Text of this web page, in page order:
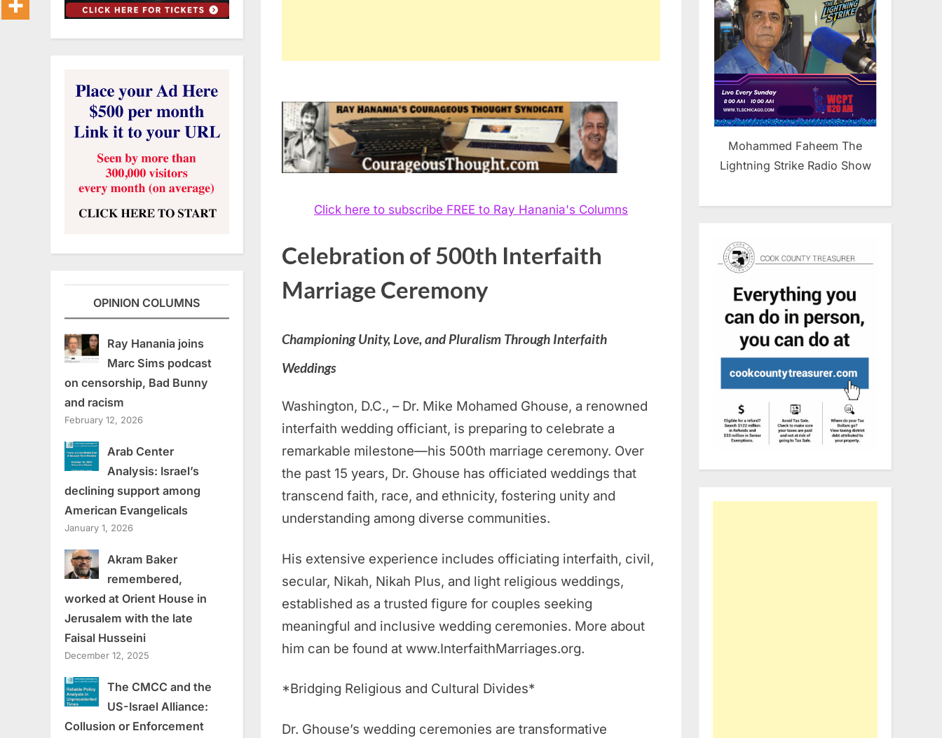
Click here to subscribe FREE to Ray Hanania's Columns
Celebration of 500th Interfaith
Marriage Ceremony
Championing Unity, Love, and Pluralism Through Interfaith
Weddings
Washington, D.C., – Dr. Mike Mohamed Ghouse, a renowned
interfaith wedding officiant, is preparing to celebrate a
remarkable milestone—his 500th marriage ceremony. Over
the past 15 years, Dr. Ghouse has officiated weddings that
transcend faith, race, and ethnicity, fostering unity and
understanding among diverse communities.
His extensive experience includes officiating interfaith, civil,
secular, Nikah, Nikah Plus, and light religious weddings,
established as a trusted figure for couples seeking
meaningful and inclusive wedding ceremonies. More about
him can be found at www.InterfaithMarriages.org.
*Bridging Religious and Cultural Divides*
Dr. Ghouse’s wedding ceremonies are transformative
OPINION COLUMNS
Ray Hanania joins
Marc Sims podcast
on censorship, Bad Bunny
and racism
February 12, 2026
Arab Center
Analysis: Israel’s
declining support among
American Evangelicals
January 1, 2026
Akram Baker
remembered,
worked at Orient House in
Jerusalem with the late
Faisal Husseini
December 12, 2025
The CMCC and the
US-Israel Alliance:
Collusion or Enforcement
Mohammed Faheem The
Lightning Strike Radio Show